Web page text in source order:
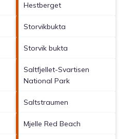
Hestberget
Storvikbukta
Storvik bukta
Saltfjellet-Svartisen
National Park
Saltstraumen
Mjelle Red Beach